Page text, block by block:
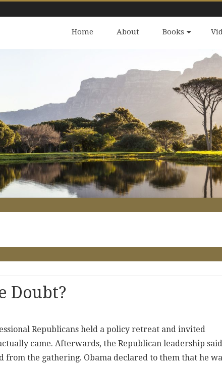
Home About Books
Doubt?
Republicans held a policy retreat and invited
came. Afterwards, the Republican leadership
from the gathering. Obama declared to them that he